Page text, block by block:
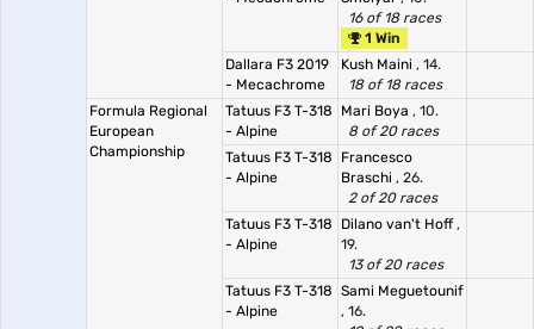
16 of 18 races
1 Win
Dallara F3 2019
- Mecachrome
Kush Maini , 14.
18 of 18 races
Formula Regional
European
Championship
Tatuus F3 T-318
- Alpine
Mari Boya , 10.
8 of 20 races
Tatuus F3 T-318
- Alpine
Francesco
Braschi , 26.
2 of 20 races
Tatuus F3 T-318
- Alpine
Dilano van't Hoff,
19.
13 of 20 races
Tatuus F3 T-318
- Alpine
Sami Meguetounif
, 16.